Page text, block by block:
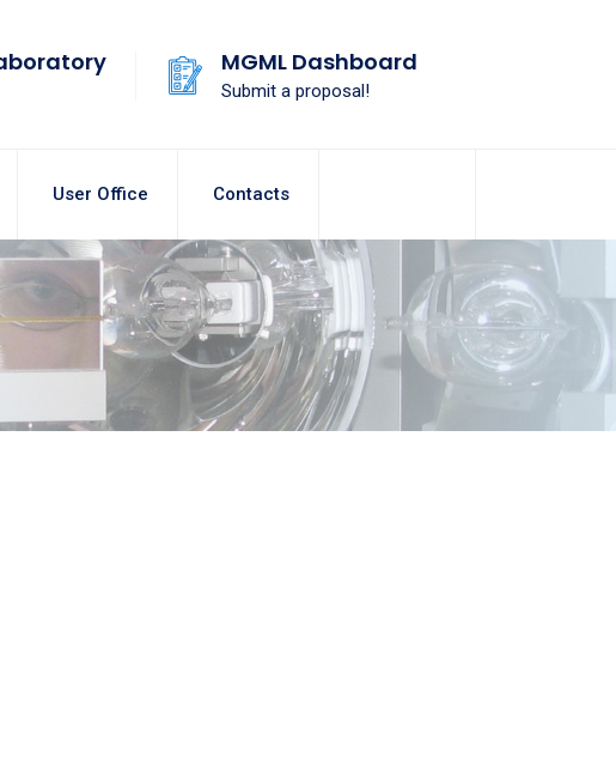
MGML Dashboard
Submit a proposal!
User Office Contacts